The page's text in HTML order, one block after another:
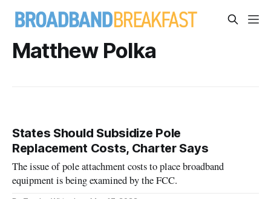
Matthew Polka
States Should Subsidize Pole
Replacement Costs, Charter Says
The issue of pole attachment costs to place broadband
equipment is being examined by the FCC.